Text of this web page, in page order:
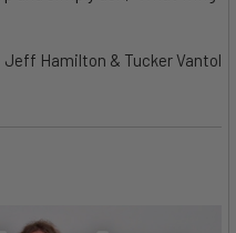
Jeff Hamilton & Tucker Vantol